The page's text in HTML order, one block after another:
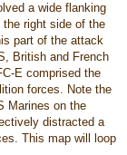
a wide flanking
the right side of the
part of the attack
British and French
E comprised the
forces. Note the
Marines on the
distracted a
This map will loop